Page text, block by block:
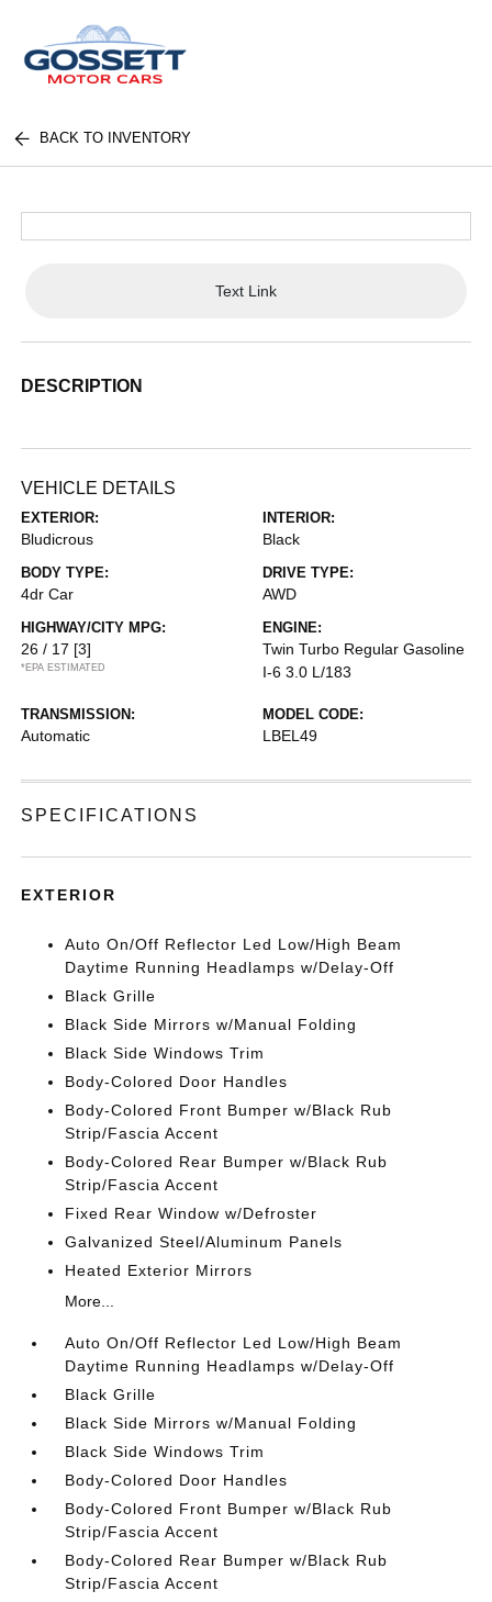
BACK TO INVENTORY
Text Link
DESCRIPTION
VEHICLE DETAILS
EXTERIOR:
Bludicrous
INTERIOR:
Black
BODY TYPE:
4dr Car
DRIVE TYPE:
AWD
HIGHWAY/CITY MPG:
26 / 17 [3]
*EPA ESTIMATED
ENGINE:
Twin Turbo Regular Gasoline
I-6 3.0 L/183
TRANSMISSION:
Automatic
MODEL CODE:
LBEL49
SPECIFICATIONS
EXTERIOR
Auto On/Off Reflector Led Low/High Beam
Daytime Running Headlamps w/Delay-Off
Black Grille
Black Side Mirrors w/Manual Folding
Black Side Windows Trim
Body-Colored Door Handles
Body-Colored Front Bumper w/Black Rub
Strip/Fascia Accent
Body-Colored Rear Bumper w/Black Rub
Strip/Fascia Accent
Fixed Rear Window w/Defroster
Galvanized Steel/Aluminum Panels
Heated Exterior Mirrors
More...
Auto On/Off Reflector Led Low/High Beam
Daytime Running Headlamps w/Delay-Off
Black Grille
Black Side Mirrors w/Manual Folding
Black Side Windows Trim
Body-Colored Door Handles
Body-Colored Front Bumper w/Black Rub
Strip/Fascia Accent
Body-Colored Rear Bumper w/Black Rub
Strip/Fascia Accent